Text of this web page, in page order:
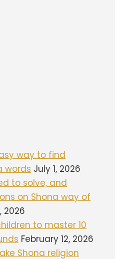
way to find
words July 1, 2026
to solve, and
on Shona way of
2026
to master 10
February 12, 2026
Shona religion